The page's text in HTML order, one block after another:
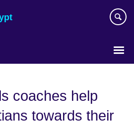
coaches help
towards their